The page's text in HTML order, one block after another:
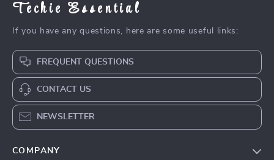
Techie Essential
If you have any questions, here are some useful links:
FREQUENT QUESTIONS
CONTACT US
NEWSLETTER
COMPANY